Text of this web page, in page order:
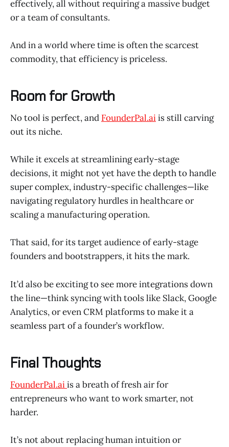
effectively, all without requiring a massive budget
or a team of consultants.
And in a world where time is often the scarcest
commodity, that efficiency is priceless.
Room for Growth
No tool is perfect, and FounderPal.aiis still carving
out its niche.
While it excels at streamlining early-stage
decisions, it might not yet have the depth to handle
super complex, industry-specific challenges—like
navigating regulatory hurdles in healthcare or
scaling a manufacturing operation.
That said, for its target audience of early-stage
founders and bootstrappers, it hits the mark.
It’d also be exciting to see more integrations down
the line—think syncing with tools like Slack, Google
Analytics, or even CRM platforms to make it a
seamless part of a founder’s workflow.
Final Thoughts
FounderPal.aiis a breath of fresh air for
entrepreneurs who want to work smarter, not
harder.
It’s not about replacing human intuition or